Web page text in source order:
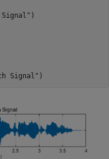
Signal" )
Signal" )